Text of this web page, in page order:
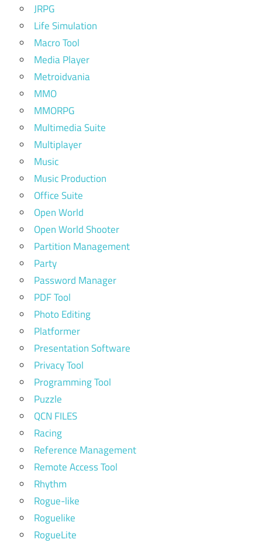
JRPG
Life Simulation
Macro Tool
Media Player
Metroidvania
MMO
MMORPG
Multimedia Suite
Multiplayer
Music
Music Production
Office Suite
Open World
Open World Shooter
Partition Management
Party
Password Manager
PDF Tool
Photo Editing
Platformer
Presentation Software
Privacy Tool
Programming Tool
Puzzle
QCN FILES
Racing
Reference Management
Remote Access Tool
Rhythm
Rogue-like
Roguelike
RogueLite